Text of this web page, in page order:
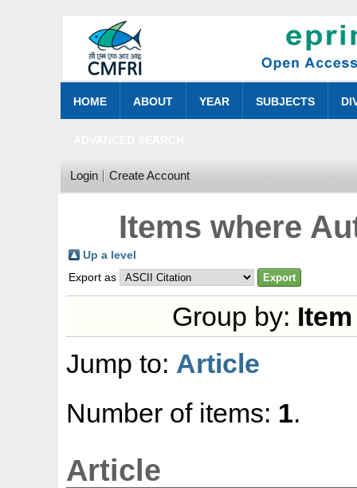
HOME ABOUT YEAR SUBJECTS
Login Create Account
Items where
Up a level
Export as
Group by:
Jump to: Article
Number of items: 1.
Article